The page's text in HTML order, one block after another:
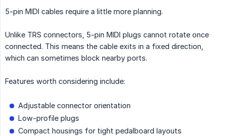
5-pin MIDI cables require a little more planning.
Unlike TRS connectors, 5-pin MIDI plugs cannot rotate once
connected. This means the cable exits in a fixed direction,
which can sometimes block nearby ports.
Features worth considering include:
Adjustable connector orientation
Low-profile plugs
Compact housings for tight pedalboard layouts